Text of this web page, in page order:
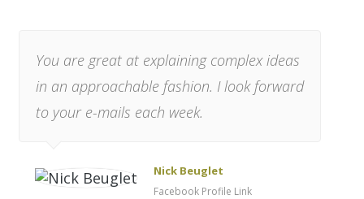
You are great at explaining complex ideas
in an approachable fashion. I look forward
to your e-mails each week.
Nick Beuglet
Facebook Profile Link